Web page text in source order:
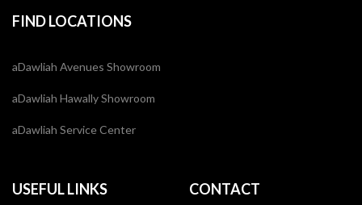
FIND LOCATIONS
aDawliah Avenues Showroom
aDawliah Hawally Showroom
aDawliah Service Center
USEFUL LINKS CONTACT